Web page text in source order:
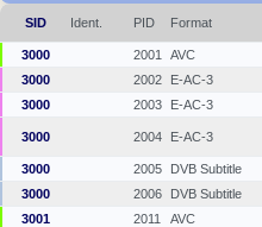
SID Ident. PID Format
3000 2001 AVC
3000
2002 E-AC-3
3000
2003 E-AC-3
3000 2004 E-AC-3
3000 2005 DVB Subtitle
3000
2006 DVB Subtitle
3001
2011 AVC